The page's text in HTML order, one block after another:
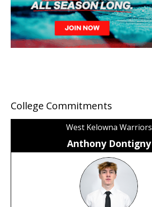
College Commitments
West Kelowna Warriors
Anthony Dontigny